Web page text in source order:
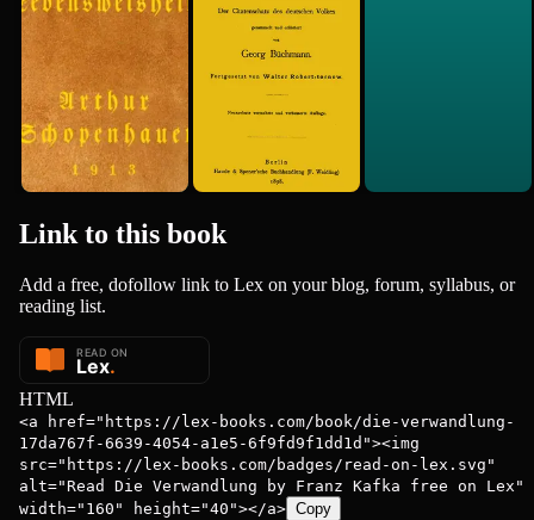
1890
Link to this book
Add a free, dofollow link to Lex on your blog, forum, syllabus, or
reading list.
HTML
<a href="https://lex-books.com/book/die-verwandlung-
17da767f-6639-4054-a1e5-6f9fd9f1dd1d"><img
src="https://lex-books.com/badges/read-on-lex.svg"
alt="Read Die Verwandlung by Franz Kafka free on Lex"
width="160" height="40"></a> Copy